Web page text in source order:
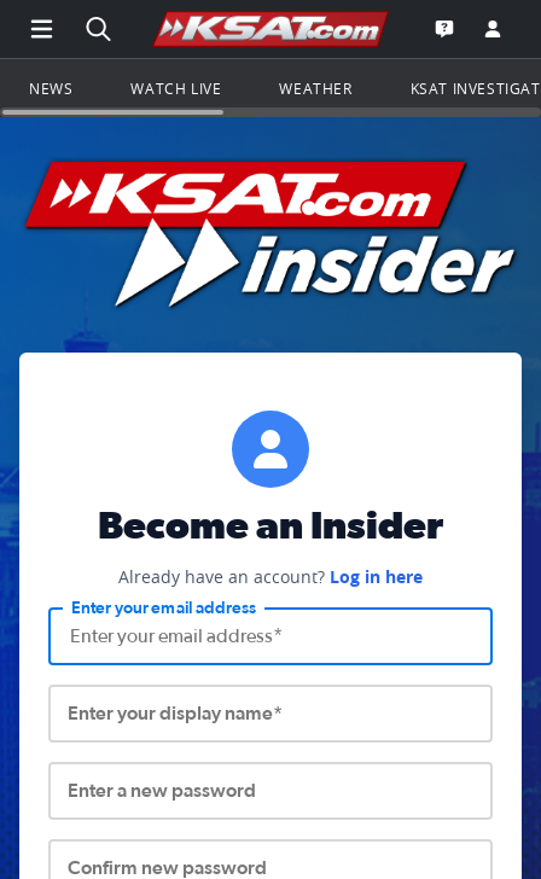
Open Main Menu Navigation
Search all of KSAT.comGo to the
Open the
NEWS WATCH LIVE WEATHER KSAT
Become an Insider
Already have an account? Log in here
Enter your email address
Enter your display name*
Enter a new password
Confirm new password